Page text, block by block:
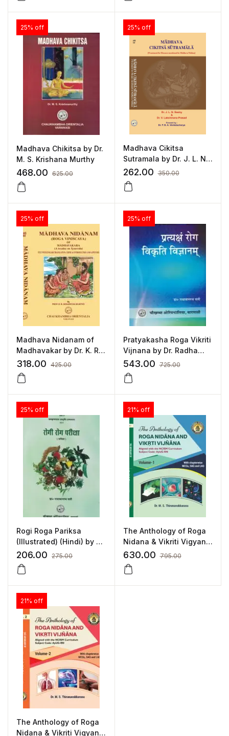
25% off
Madhava Chikitsa by Dr.
M. S. Krishana Murthy
468.00 625.00
25% off
Madhava Cikitsa
Sutramala by Dr. J. L. N.
Sastry, Dr. V. Lakshman
Prasad
262.00 350.00
25% off
Madhava Nidanam of
Madhavakar by Dr. K. R.
Srikantha Murthy
318.00 425.00
25% off
Pratyakasha Roga Vikriti
Vijnana by Dr. Radha
Vallabh Sati
543.00 725.00
25% off
Rogi Roga Pariksa
(Illustrated) (Hindi) by Dr.
Radha Vallabh Sati
206.00 275.00
21% off
The Anthology of Roga
Nidana & Vikriti Vigyan
(Vol.1) – As per NCISM
Syllabus
630.00 795.00
21% off
The Anthology of Roga
Nidana & Vikriti Vigyan